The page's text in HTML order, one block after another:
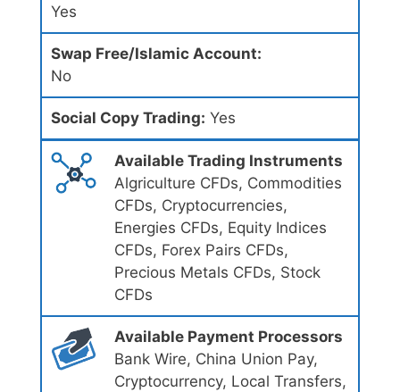
Yes
Swap Free/Islamic Account:
No
Social Copy Trading: Yes
Available Trading Instruments
Algriculture CFDs, Commodities
CFDs, Cryptocurrencies,
Energies CFDs, Equity Indices
CFDs, Forex Pairs CFDs,
Precious Metals CFDs, Stock
CFDs
Available Payment Processors
Bank Wire, China Union Pay,
Cryptocurrency, Local Transfers,